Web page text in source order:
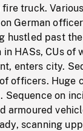
truck.
German
past
HASs, CUs of
enters city.
officers. Huge
on
armoured
scanning